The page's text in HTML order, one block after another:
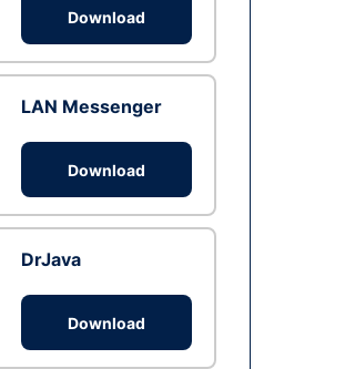
Download
LAN Messenger
Download
DrJava
Download